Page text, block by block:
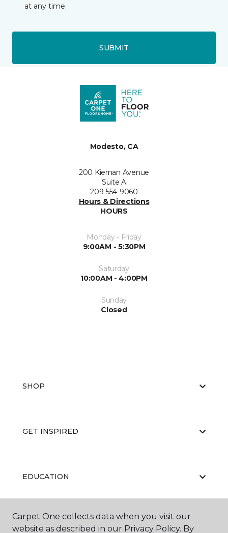
at any time.
SUBMIT
Modesto, CA
200 Kiernan Avenue
Suite A
209-554-9060
Hours & Directions
HOURS
Monday - Friday
9:00AM - 5:30PM
Saturday
10:00AM - 4:00PM
Sunday
Closed
SHOP
GET INSPIRED
EDUCATION
ABOUT US
Carpet One collects data when you visit our
website as described in our Privacy Policy. By